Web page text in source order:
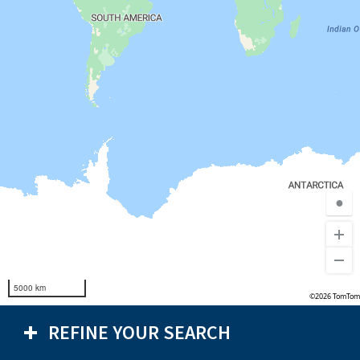
5000 km
©2026 TomTom
REFINE YOUR SEARCH
●